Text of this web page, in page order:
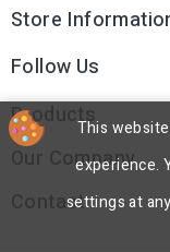
Store
Follow Us
Products
Our Company
Contact
This
experience.
settings at